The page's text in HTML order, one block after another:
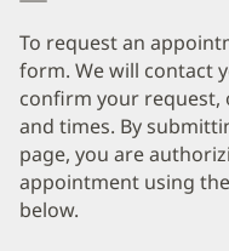
To request an
form. We will contact
confirm your request,
and times. By
page, you are
appointment using
below.